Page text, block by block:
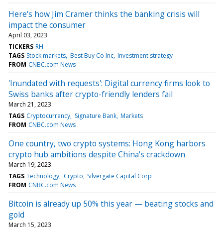
Here's how Jim Cramer thinks the banking crisis will
impact the consumer
April 03, 2023
TICKERS RH
TAGS Stock markets Best Buy Co Inc Investment strategy
FROM CNBC.com News
'Inundated with requests': Digital currency firms look to
Swiss banks after crypto-friendly lenders fail
March 21, 2023
TAGS Cryptocurrency Signature Bank Markets
FROM CNBC.com News
One country, two crypto systems: Hong Kong harbors
crypto hub ambitions despite China's crackdown
March 19, 2023
TAGS Technology Crypto Silvergate Capital Corp
FROM CNBC.com News
Bitcoin is already up 50% this year — beating stocks and
gold
March 15, 2023